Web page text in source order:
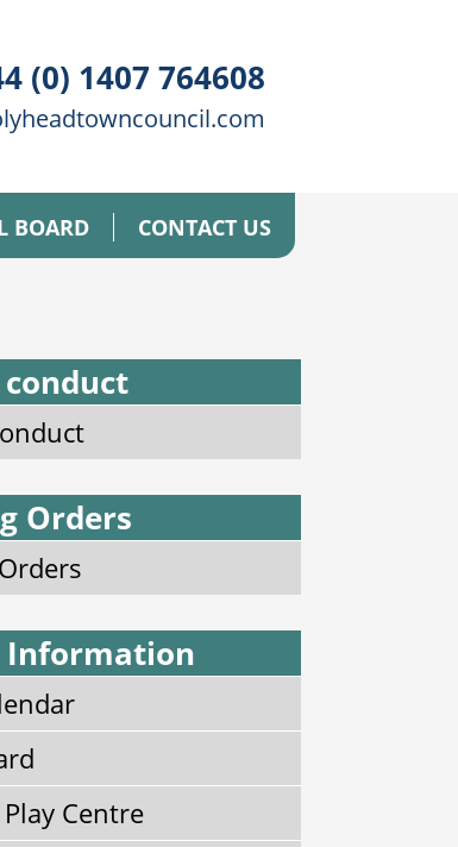
(0) 1407 764608
BOARD CONTACT US
conduct
Orders
Information
Centre